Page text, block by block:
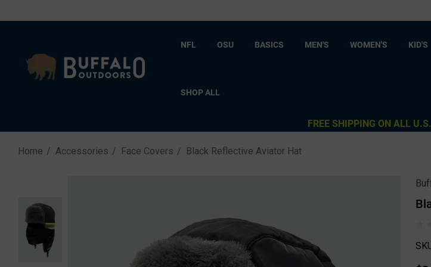
NFL OSU BASICS MEN'S WOMEN'S KID'S
SHOP ALL
FREE SHIPPING ON ALL
Home Accessories Face Covers Black Reflective Aviator Hat